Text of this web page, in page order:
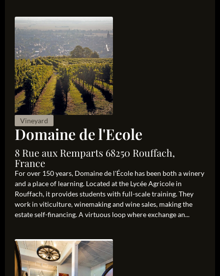
Vineyard
Domaine de l'Ecole
8 Rue aux Remparts 68250 Rouffach,
France
For over 150 years, Domaine de l'École has been both a winery
and a place of learning. Located at the Lycée Agricole in
Rouffach, it provides students with full-scale training. They
work in viticulture, winemaking and wine sales, making the
estate self-financing. A virtuous loop where exchange an...